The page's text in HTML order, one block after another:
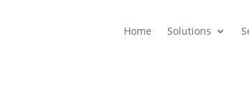
Home Solutions